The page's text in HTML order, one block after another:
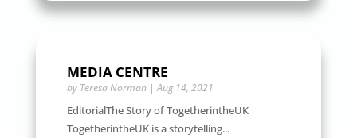
MEDIA CENTRE
by Teresa Norman|Aug 14, 2021
EditorialThe Story of TogetherintheUK
TogetherintheUK is a storytelling...